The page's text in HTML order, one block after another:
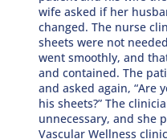
wife asked if her
changed. The nurse
sheets were not
went smoothly, and
and contained. The
and asked again, “Are
his sheets?” The
unnecessary, and she
Vascular Wellness